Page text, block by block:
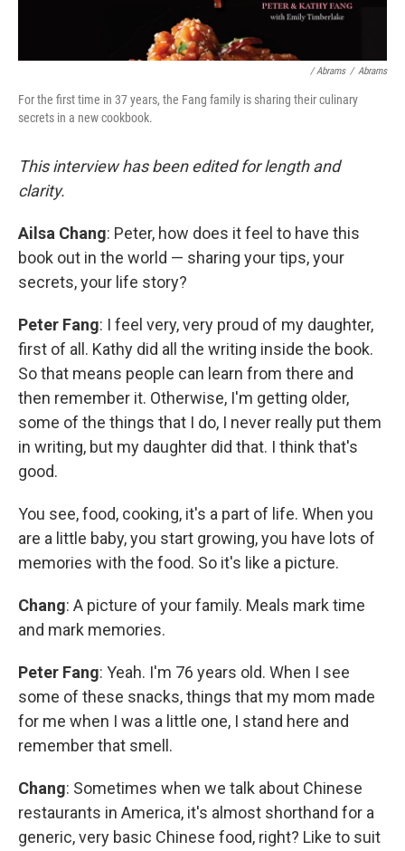
/ Abrams / Abrams
For the first time in 37 years, the Fang family is sharing their culinary
secrets in a new cookbook.
This interview has been edited for length and
clarity.
Ailsa Chang: Peter, how does it feel to have this
book out in the world — sharing your tips, your
secrets, your life story?
Peter Fang: I feel very, very proud of my daughter,
first of all. Kathy did all the writing inside the book.
So that means people can learn from there and
then remember it. Otherwise, I'm getting older,
some of the things that I do, I never really put them
in writing, but my daughter did that. I think that's
good.
You see, food, cooking, it's a part of life. When you
are a little baby, you start growing, you have lots of
memories with the food. So it's like a picture.
Chang: A picture of your family. Meals mark time
and mark memories.
Peter Fang: Yeah. I'm 76 years old. When I see
some of these snacks, things that my mom made
for me when I was a little one, I stand here and
remember that smell.
Chang: Sometimes when we talk about Chinese
restaurants in America, it's almost shorthand for a
generic, very basic Chinese food, right? Like to suit